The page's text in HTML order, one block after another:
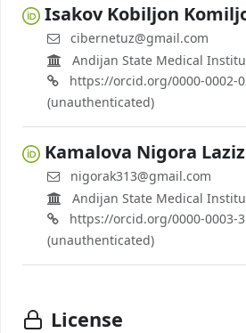
Isakov Kobiljon
cibernetuz@gmail.com
Andijan State Medical
https://orcid.org/0000-0002-
(unauthenticated)
Kamalova Nigora
nigorak313@gmail.com
Andijan State Medical
https://orcid.org/0000-0003-
(unauthenticated)
License